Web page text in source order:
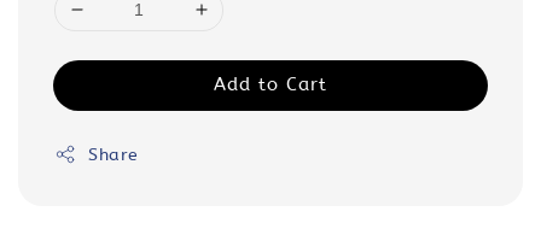
Add to Cart
Share